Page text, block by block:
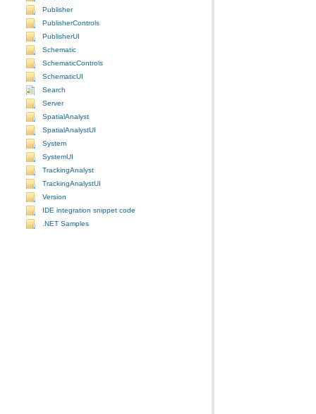
Publisher
PublisherControls
PublisherUI
Schematic
SchematicControls
SchematicUI
Search
Server
SpatialAnalyst
SpatialAnalystUI
System
SystemUI
TrackingAnalyst
TrackingAnalystUI
Version
IDE integration snippet code
.NET Samples